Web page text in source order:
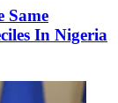
Same
In Nigeria